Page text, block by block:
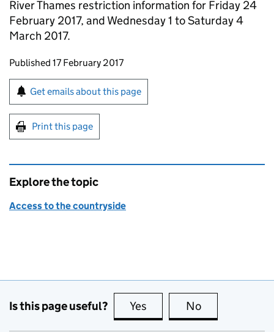
River Thames restriction information for Friday 24
February 2017, and Wednesday 1 to Saturday 4
March 2017.
Updates to this page
Published 17 February 2017
Sign up for emails or print this page
Get emails about this page
Print this page
Explore the topic
Access to the countryside
Is this page useful? Yes this page is useful
No